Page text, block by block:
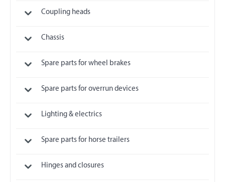
Coupling heads
Chassis
Spare parts for wheel brakes
Spare parts for overrun devices
Lighting & electrics
Spare parts for horse trailers
Hinges and closures